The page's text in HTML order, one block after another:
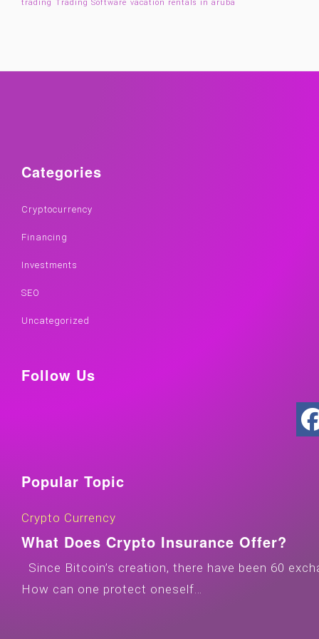
trading Trading Software vacation rentals in aruba
Categories
Cryptocurrency
Financing
Investments
SEO
Uncategorized
Follow Us
Popular Topic
Crypto Currency
What Does Crypto Insurance Offer?
Since Bitcoin’s creation, there have been 60
How can one protect oneself…